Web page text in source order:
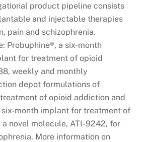
product pipeline consists
and injectable therapies
pain and schizophrenia.
Probuphine®, a six-month
for treatment of opioid
weekly and monthly
depot formulations of
of opioid addiction and
six-month implant for treatment of
a novel molecule, ATI-9242, for
More information on